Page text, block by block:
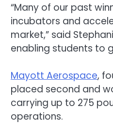
“Many of our past
incubators and
market,” said
enabling students to
Mayott Aerospace,
placed second and
carrying up to 275
operations.